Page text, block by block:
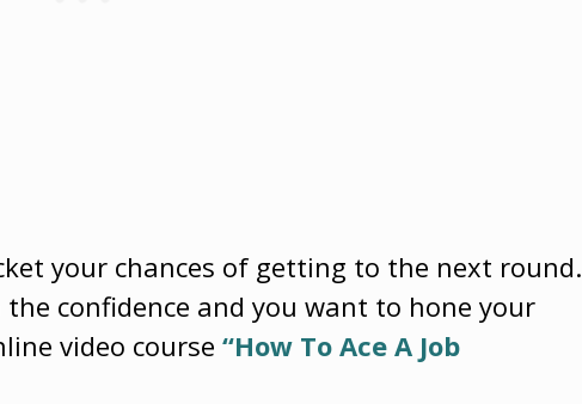
your chances of getting to the next round.
confidence and you want to hone your
video course “How To Ace A Job